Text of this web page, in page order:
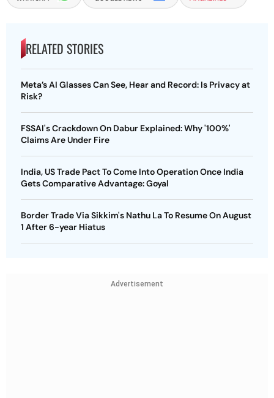
RELATED STORIES
Meta’s AI Glasses Can See, Hear and Record: Is Privacy at
Risk?
FSSAI's Crackdown On Dabur Explained: Why '100%'
Claims Are Under Fire
India, US Trade Pact To Come Into Operation Once India
Gets Comparative Advantage: Goyal
Border Trade Via Sikkim's Nathu La To Resume On August
1 After 6-year Hiatus
Advertisement